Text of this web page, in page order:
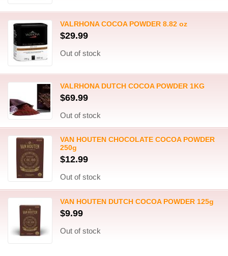
VALRHONA COCOA POWDER 8.82 oz
$29.99
Out of stock
VALRHONA DUTCH COCOA POWDER 1KG
$69.99
Out of stock
VAN HOUTEN CHOCOLATE COCOA POWDER
250g
$12.99
Out of stock
VAN HOUTEN DUTCH COCOA POWDER 125g
$9.99
Out of stock